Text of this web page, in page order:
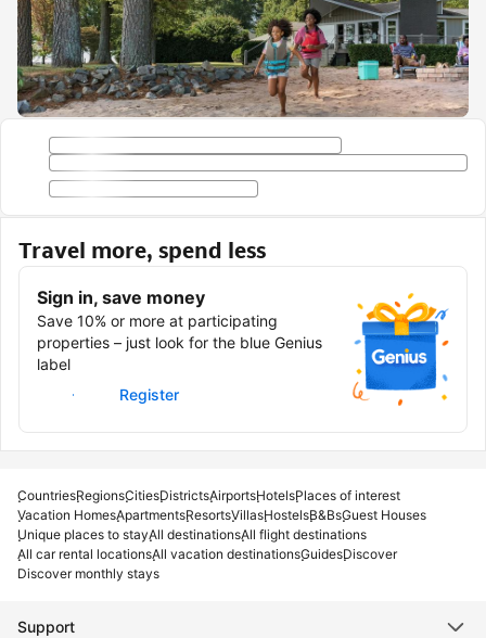
Travel more, spend less
Sign in, save money
Save 10% or more at participating
properties – just look for the blue Genius
label
Sign in
Register
CountriesRegionsCitiesDistrictsAirportsHotelsPlaces of interest
Vacation HomesApartmentsResortsVillasHostelsB&BsGuest Houses
Unique places to stayAll destinationsAll flight destinations
All car rental locationsAll vacation destinationsGuidesDiscover
Discover monthly stays
Support